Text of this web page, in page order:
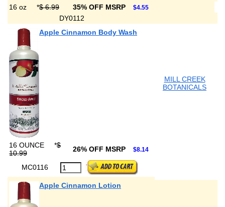
16 oz *$ 6.99 35% OFF MSRP $4.55
DY0112
Apple Cinnamon Body Wash
MILL CREEK
BOTANICALS
16 OUNCE *$
10.99
26% OFF MSRP $8.14
MC0116
Apple Cinnamon Lotion